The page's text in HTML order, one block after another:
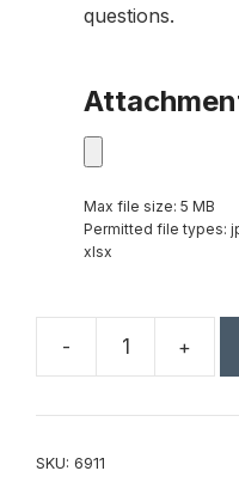
questions.
Max file size: 5 MB
Permitted file types:
xlsx
-
8"
+
SKU: 6911